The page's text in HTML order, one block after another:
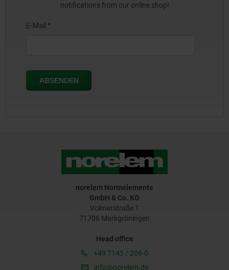
notifications from our online shop!
norelem Normelemente
GmbH & Co. KG
Volmarstraße 1
71706 Markgröningen
Head office
+49 7145 / 206-0
info@norelem.de